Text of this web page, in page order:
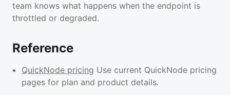
team knows what happens when the endpoint is
throttled or degraded.
Reference
QuickNode pricing Use current QuickNode pricing
pages for plan and product details.